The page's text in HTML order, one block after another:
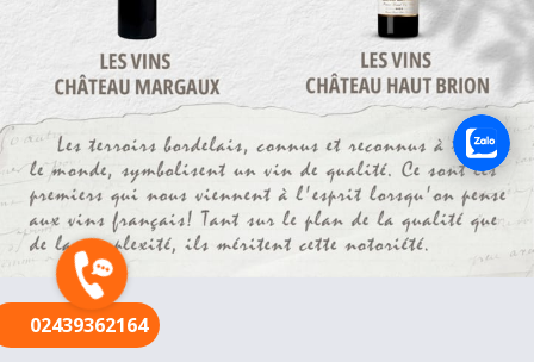
02439362164